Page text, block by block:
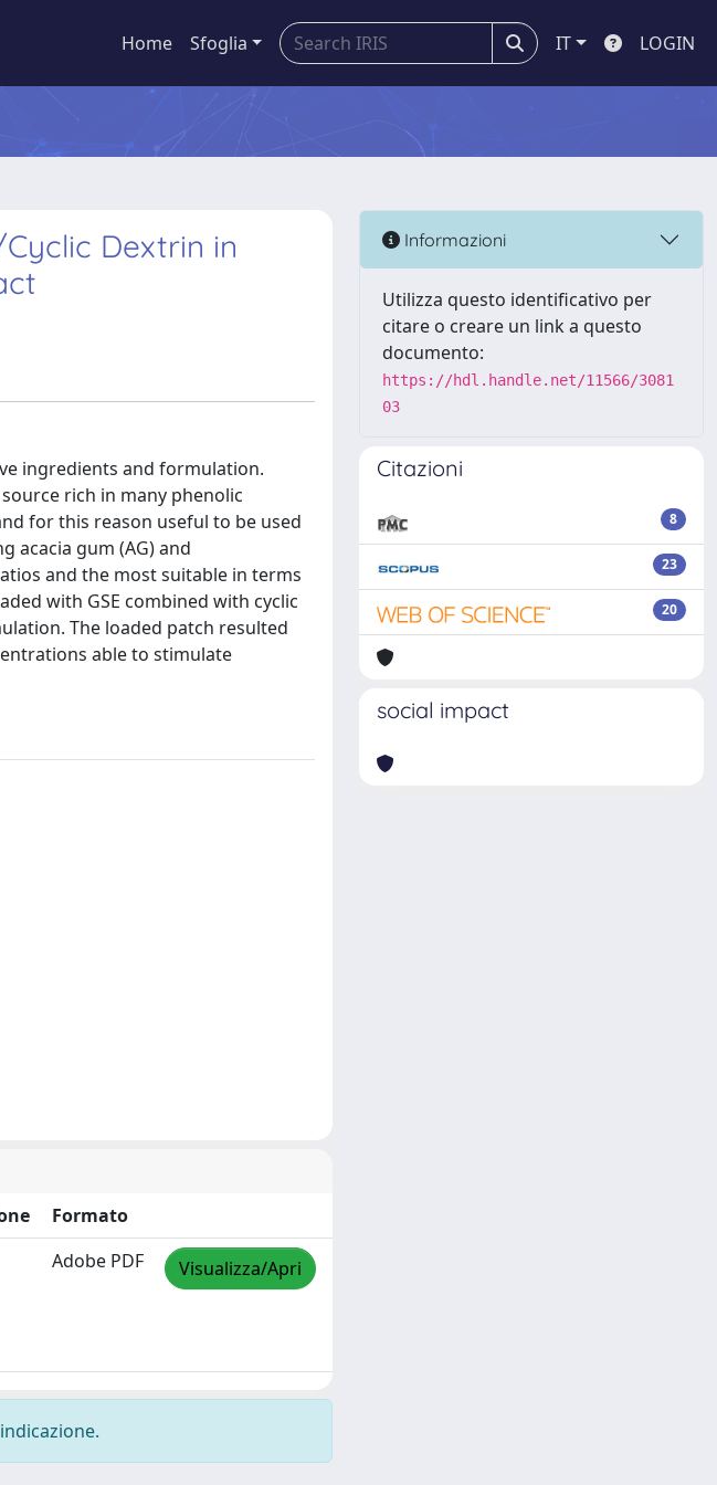
Home Sfoglia IT LOGIN
Dextrin in
ingredients and formulation.
rich in many phenolic
for this reason useful to be used
acacia gum (AG) and
and the most suitable in terms
with GSE combined with cyclic
The loaded patch resulted
able to stimulate
Formato
Adobe PDF Visualizza/Apri
Informazioni
Utilizza questo identificativo per
citare o creare un link a questo
documento:
https://hdl.handle.net/11566/3081
03
Citazioni
8
23
20
social impact